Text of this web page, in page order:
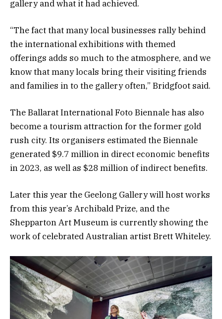
gallery and what it had achieved.
“The fact that many local businesses rally behind
the international exhibitions with themed
offerings adds so much to the atmosphere, and we
know that many locals bring their visiting friends
and families in to the gallery often,” Bridgfoot said.
The Ballarat International Foto Biennale has also
become a tourism attraction for the former gold
rush city. Its organisers estimated the Biennale
generated $9.7 million in direct economic benefits
in 2023, as well as $28 million of indirect benefits.
Later this year the Geelong Gallery will host works
from this year’s Archibald Prize, and the
Shepparton Art Museum is currently showing the
work of celebrated Australian artist Brett Whiteley.